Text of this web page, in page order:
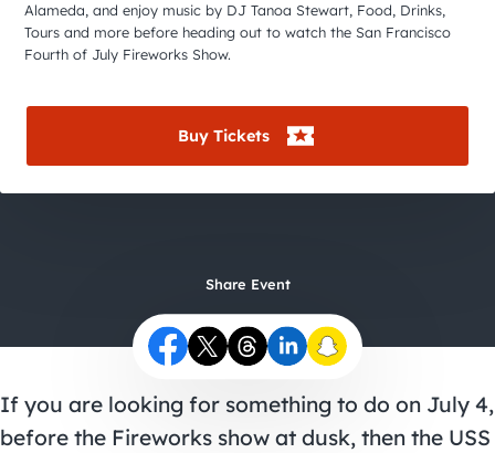
City Guides
Alameda, and enjoy music by DJ Tanoa Stewart, Food, Drinks,
Tours and more before heading out to watch the San Francisco
Fourth of July Fireworks Show.
Buy Tickets
Share Event
If you are looking for something to do on July 4,
before the Fireworks show at dusk, then the USS